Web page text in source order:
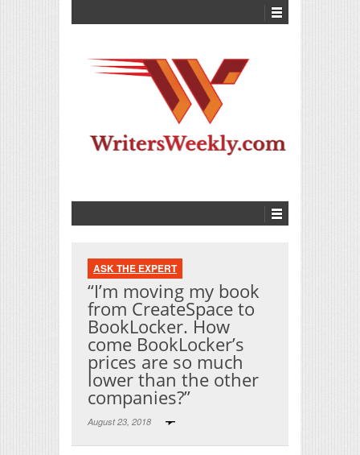
ASK THE EXPERT
“I’m moving my book
from CreateSpace to
BookLocker. How
come BookLocker’s
prices are so much
lower than the other
companies?”
August 23, 2018